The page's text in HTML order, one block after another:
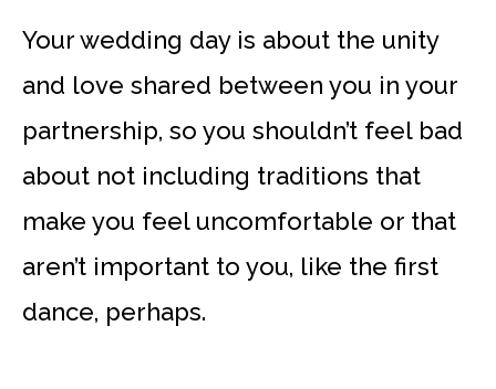
Your wedding day is about the unity
and love shared between you in your
partnership, so you shouldn’t feel bad
about not including traditions that
make you feel uncomfortable or that
aren’t important to you, like the first
dance, perhaps.